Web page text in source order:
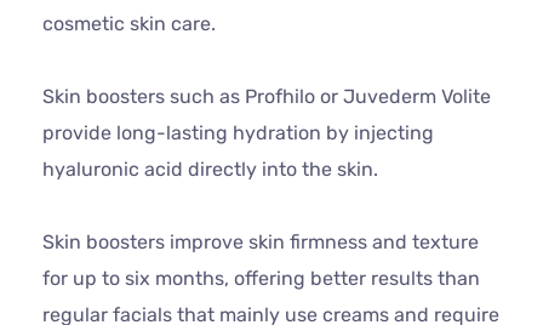
cosmetic skin care.
Skin boosters such as Profhilo or Juvederm Volite
provide long-lasting hydration by injecting
hyaluronic acid directly into the skin.
Skin boosters improve skin firmness and texture
for up to six months, offering better results than
regular facials that mainly use creams and require